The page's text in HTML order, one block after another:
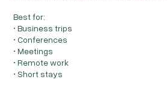
Best for:
• Business trips
• Conferences
• Meetings
• Remote work
• Short stays